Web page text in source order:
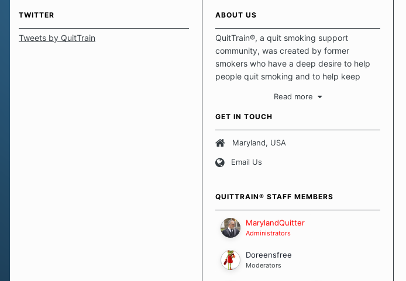
TWITTER
Tweets by QuitTrain
ABOUT US
QuitTrain®, a quit smoking support
community, was created by former
smokers who have a deep desire to help
people quit smoking and to help keep
safe haven to escape the daily grind and
focus on protecting our quits. We don't
believe that there is a "one size fits all"
approach when it comes to quitting
set of circumstances which contributes to
importantly, how we keep our quits.
Our Message Board Guidelines
Read more
GET IN TOUCH
Maryland, USA
Email Us
QUITTRAIN® STAFF MEMBERS
MarylandQuitter
Administrators
Doreensfree
Moderators